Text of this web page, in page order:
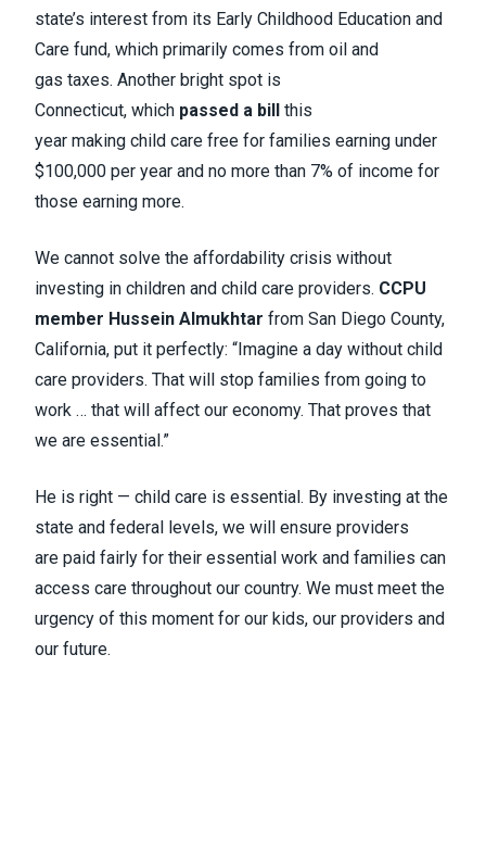
state’s interest from its Early Childhood Education and
Care fund, which primarily comes from oil and
gas taxes. Another bright spot is
Connecticut, which passed a bill this
year making child care free for families earning under
$100,000 per year and no more than 7% of income for
those earning more.
We cannot solve the affordability crisis without
investing in children and child care providers. CCPU
member Hussein Almukhtar from San Diego County,
California, put it perfectly: “Imagine a day without child
care providers. That will stop families from going to
work … that will affect our economy. That proves that
we are essential.”
He is right — child care is essential. By investing at the
state and federal levels, we will ensure providers
are paid fairly for their essential work and families can
access care throughout our country. We must meet the
urgency of this moment for our kids, our providers and
our future.